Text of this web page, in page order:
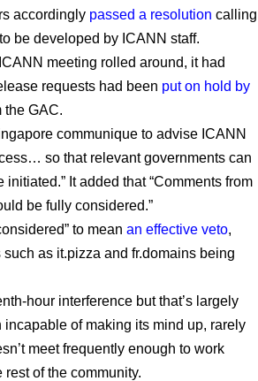
accordingly passed a resolution calling
be developed by ICANN staff.
meeting rolled around, it had
requests had been put on hold by
the GAC.
communique to advise ICANN
so that relevant governments can
It added that “Comments from
be fully considered.”
to mean an effective veto,
as it.pizza and fr.domains being
hour interference but that’s largely
incapable of making its mind up, rarely
meet frequently enough to work
of the community.